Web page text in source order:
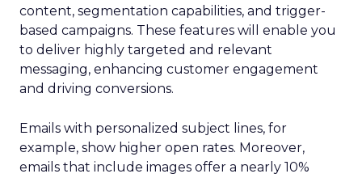
content, segmentation capabilities, and trigger-
based campaigns. These features will enable you
to deliver highly targeted and relevant
messaging, enhancing customer engagement
and driving conversions.
Emails with personalized subject lines, for
example, show higher open rates. Moreover,
emails that include images offer a nearly 10%